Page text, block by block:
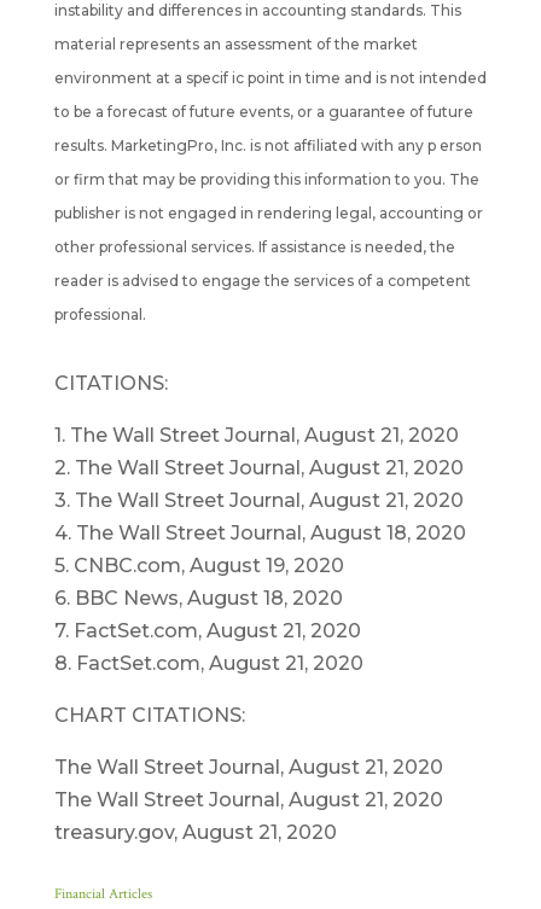
instability and differences in accounting standards. This
material represents an assessment of the market
environment at a specif ic point in time and is not intended
to be a forecast of future events, or a guarantee of future
results. MarketingPro, Inc. is not affiliated with any p erson
or firm that may be providing this information to you. The
publisher is not engaged in rendering legal, accounting or
other professional services. If assistance is needed, the
reader is advised to engage the services of a competent
professional.
CITATIONS:
1. The Wall Street Journal, August 21, 2020
2. The Wall Street Journal, August 21, 2020
3. The Wall Street Journal, August 21, 2020
4. The Wall Street Journal, August 18, 2020
5. CNBC.com, August 19, 2020
6. BBC News, August 18, 2020
7. FactSet.com, August 21, 2020
8. FactSet.com, August 21, 2020
CHART CITATIONS:
The Wall Street Journal, August 21, 2020
The Wall Street Journal, August 21, 2020
treasury.gov, August 21, 2020
Financial Articles